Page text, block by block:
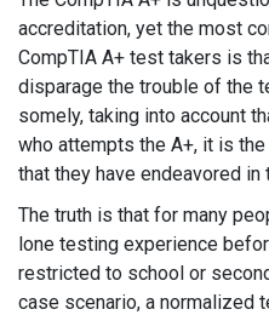
accreditation, yet the most
CompTIA A+ test takers is
disparage the trouble of the
somely, taking into account
who attempts the A+, it is
that they have endeavored in
The truth is that for many
lone testing experience
restricted to school or
case scenario, a normalized